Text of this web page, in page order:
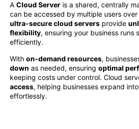
A Cloud Server is a shared, centrally
can be accessed by multiple users over
ultra-secure cloud servers provide
flexibility, ensuring your business runs
efficiently.
With on-demand resources,
down as needed, ensuring optimal
keeping costs under control. Cloud
access, helping businesses expand
effortlessly.